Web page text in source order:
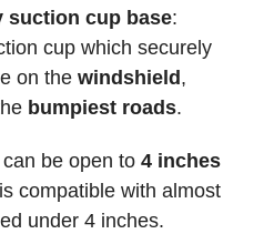
suction cup base:
cup which securely
on the windshield,
bumpiest roads.
be open to 4 inches
compatible with almost
under 4 inches.